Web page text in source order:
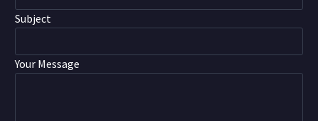
Subject
Your Message